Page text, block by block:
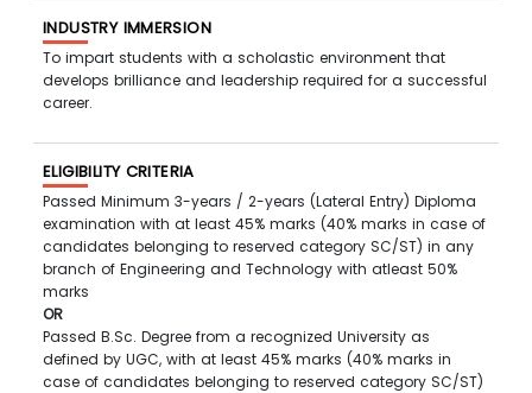
INDUSTRY IMMERSION
To impart students with a scholastic environment that
develops brilliance and leadership required for a successful
career.
ELIGIBILITY CRITERIA
Passed Minimum 3-years / 2-years (Lateral Entry) Diploma
examination with at least 45% marks (40% marks in case of
candidates belonging to reserved category SC/ST) in any
branch of Engineering and Technology with atleast 50%
marks
OR
Passed B.Sc. Degree from a recognized University as
defined by UGC, with at least 45% marks (40% marks in
case of candidates belonging to reserved category SC/ST)